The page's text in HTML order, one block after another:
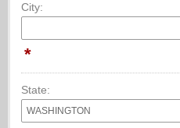
City:
*
State: